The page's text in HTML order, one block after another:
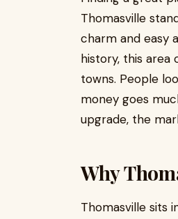
Thomasville
charm and easy
history, this
towns. People
money goes
upgrade, the
Why
Thomasville sits